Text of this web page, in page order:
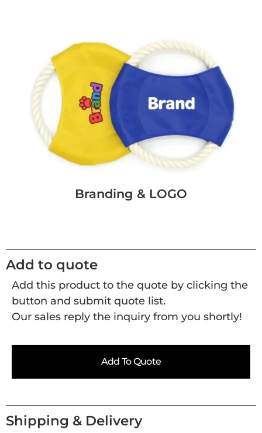
Branding & LOGO
Add to quote
Add this product to the quote by clicking the
button and submit quote list.
Our sales reply the inquiry from you shortly!
Add To Quote
Shipping & Delivery